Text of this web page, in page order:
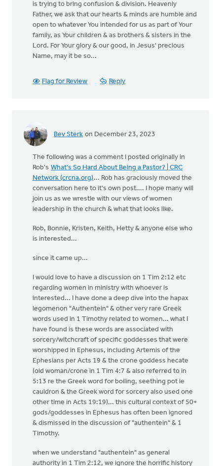
is trying to bring confusion & division. Heavenly
Father, we ask that our hearts & minds are humble and
open to whatever You intended for us as part of Your
family, as Your children & as brothers & sisters in the
Lord. For Your glory & our good, in Jesus' precious
Name, may it be so...
Flag for Review Reply
Bev Sterk on December 23, 2023
The following was a comment I posted originally in
Rob's What's So Hard About Being a Pastor? | CRC
Network (crcna.org)... Rob has graciously moved the
conversation here to it's own post.... I hope many will
join us as we wrestle with our views of women
leadership in the church & what that looks like.
Rob, Bonnie, Kristen, Keith, Hetty & anyone else who
is interested...
since it came up...
I would love to have a discussion on 1 Tim 2:12 etc
regarding women in ministry with whoever is
interested... I have done a deep dive into the hapax
legomenon "Authentein" & other very rare Greek
words used in 1 Timothy related to women... what I
have found is these words are associated with
sorcery/witchcraft of specific goddesses that were
worshipped in Ephesus, including Artemis of the
Ephesians per Acts 19 & the crone goddess hecate
(old woman/crone in 1 Tim 4:7 & also referred to in
5:13 re the Greek word for boiling, seething pot ie
cauldron & the Greek word for sorcery also used one
other time in Acts 19:19)... this cultural context of 50+
gods/goddesses in Ephesus has often been ignored
& dismissed in the discussion of "authentein" & 1
Timothy.
when we understand "authentein" as general
authority in 1 Tim 2:12, we ignore the horrific history